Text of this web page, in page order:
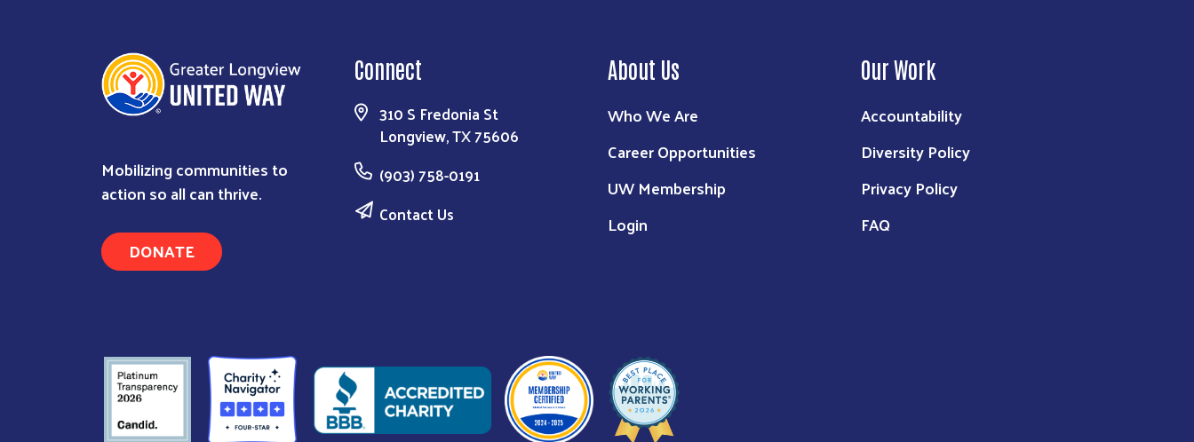
Mobilizing communities to
action so all can thrive.
DONATE
Connect
310 S Fredonia St
Longview, TX 75606
(903) 758-0191
Contact Us
About Us
Who We Are
Career Opportunities
UW Membership
Login
Our Work
Accountability
Diversity Policy
Privacy Policy
FAQ